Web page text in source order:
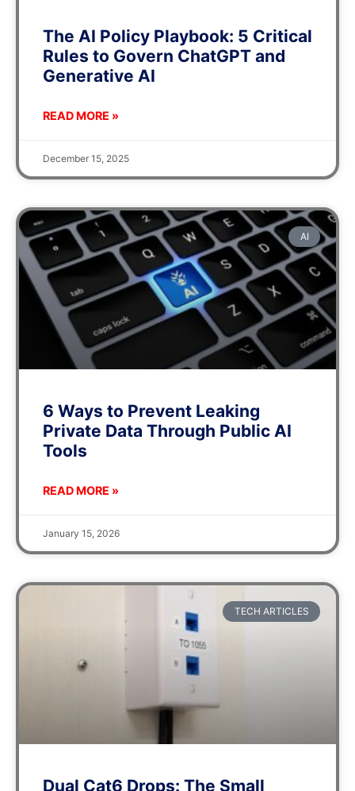
The AI Policy Playbook: 5 Critical
Rules to Govern ChatGPT and
Generative AI
READ MORE »
December 15, 2025
AI
6 Ways to Prevent Leaking
Private Data Through Public AI
Tools
READ MORE »
January 15, 2026
TECH ARTICLES
Dual Cat6 Drops: The Small